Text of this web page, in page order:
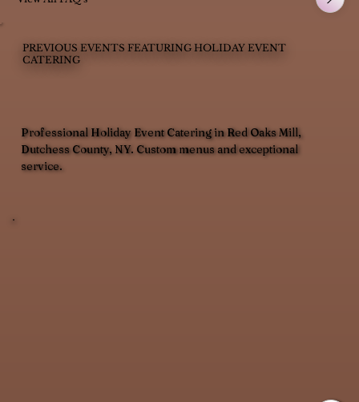
Professional Holiday Event Catering in Red Oaks Mill,
Dutchess County, NY. Custom menus and exceptional
service.
PREVIOUS EVENTS FEATURING HOLIDAY EVENT
CATERING